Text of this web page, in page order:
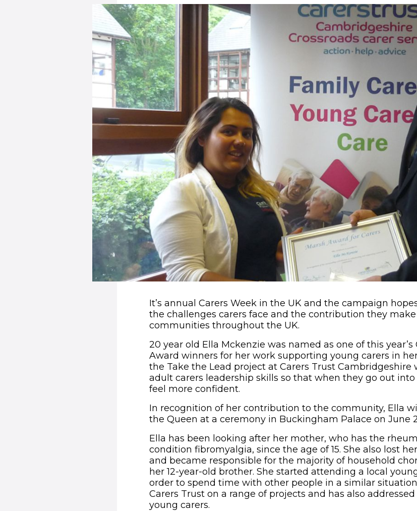
It’s annual Carers Week in the UK and the campaign
the challenges carers face and the contribution they
communities throughout the UK.
20 year old Ella Mckenzie was named as one of this year’s
Award winners for her work supporting young carers in
the Take the Lead project at Carers Trust Cambridgeshire
adult carers leadership skills so that when they go out
feel more confident.
In recognition of her contribution to the community, Ella
the Queen at a ceremony in Buckingham Palace on June
Ella has been looking after her mother, who has the
condition fibromyalgia, since the age of 15. She also lost
and became responsible for the majority of household
her 12-year-old brother. She started attending a local
order to spend time with other people in a similar
Carers Trust on a range of projects and has also
young carers.